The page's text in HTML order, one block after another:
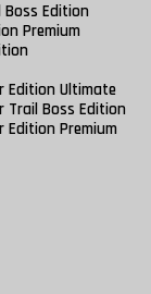
Boss Edition
Premium
Edition Ultimate
Trail Boss Edition
Edition Premium